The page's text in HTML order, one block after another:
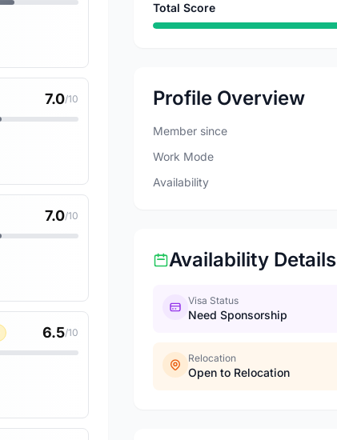
7.0/10
7.0/10
6.5/10
Total Score
Profile Overview
Member since
Work Mode
Availability
Availability Details
Visa Status
Need Sponsorship
Relocation
Open to Relocation